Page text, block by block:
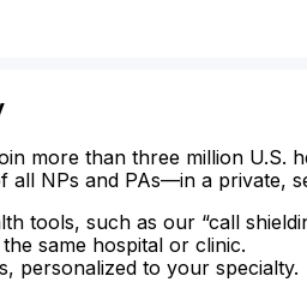
more than three million U.S.
all NPs and PAs—in a private,
tools, such as our “call
same hospital or clinic.
personalized to your specialty.